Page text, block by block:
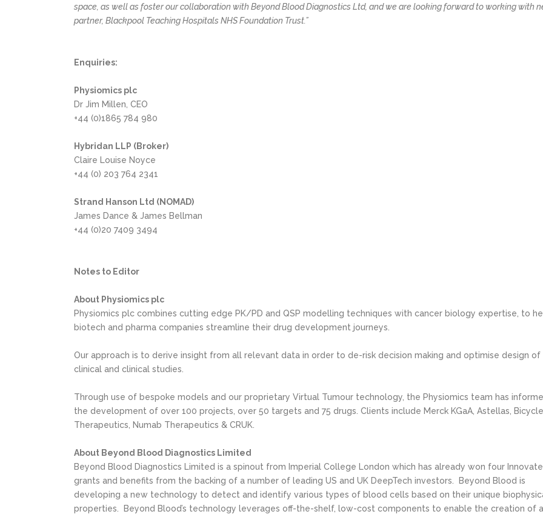
space, as well as foster our collaboration with Beyond Blood Diagnostics Ltd, and we are looking forward to working with
partner, Blackpool Teaching Hospitals NHS Foundation Trust.”
Enquiries:
Physiomics plc
Dr Jim Millen, CEO
+44 (0)1865 784 980
Hybridan LLP (Broker)
Claire Louise Noyce
+44 (0) 203 764 2341
Strand Hanson Ltd (NOMAD)
James Dance & James Bellman
+44 (0)20 7409 3494
Notes to Editor
About Physiomics plc
Physiomics plc combines cutting edge PK/PD and QSP modelling techniques with cancer biology expertise, to
biotech and pharma companies streamline their drug development journeys.
Our approach is to derive insight from all relevant data in order to de-risk decision making and optimise design
clinical and clinical studies.
Through use of bespoke models and our proprietary Virtual Tumour technology, the Physiomics team has
the development of over 100 projects, over 50 targets and 75 drugs. Clients include Merck KGaA, Astellas, Bicycle
Therapeutics, Numab Therapeutics & CRUK.
About Beyond Blood Diagnostics Limited
Beyond Blood Diagnostics Limited is a spinout from Imperial College London which has already won four
grants and benefits from the backing of a number of leading US and UK DeepTech investors. Beyond Blood is
developing a new technology to detect and identify various types of blood cells based on their unique
properties. Beyond Blood’s technology leverages off-the-shelf, low-cost components to enable the creation of a